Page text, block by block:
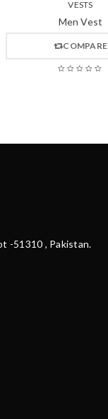
VESTS
Men Vest
COMPARE
-51310 , Pakistan.